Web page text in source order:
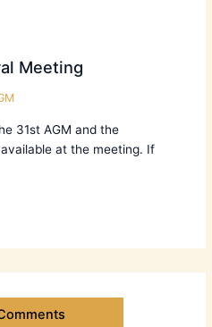
Meeting
31st AGM and the
at the meeting. If